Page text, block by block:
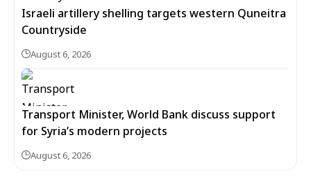
Israeli artillery shelling targets western Quneitra
Countryside
August 6, 2026
Transport Minister, World Bank discuss support
for Syria’s modern projects
August 6, 2026